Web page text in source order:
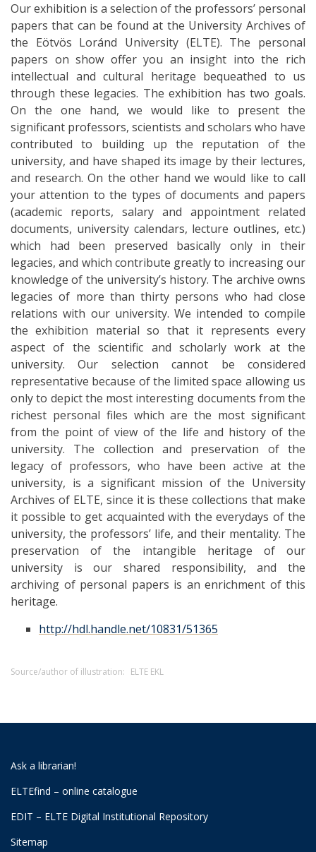
Our exhibition is a selection of the professors’ personal
papers that can be found at the University Archives of
the Eötvös Loránd University (ELTE). The personal
papers on show offer you an insight into the rich
intellectual and cultural heritage bequeathed to us
through these legacies. The exhibition has two goals.
On the one hand, we would like to present the
significant professors, scientists and scholars who have
contributed to building up the reputation of the
university, and have shaped its image by their lectures,
and research. On the other hand we would like to call
your attention to the types of documents and papers
(academic reports, salary and appointment related
documents, university calendars, lecture outlines, etc.)
which had been preserved basically only in their
legacies, and which contribute greatly to increasing our
knowledge of the university’s history. The archive owns
legacies of more than thirty persons who had close
relations with our university. We intended to compile
the exhibition material so that it represents every
aspect of the scientific and scholarly work at the
university. Our selection cannot be considered
representative because of the limited space allowing us
only to depict the most interesting documents from the
richest personal files which are the most significant
from the point of view of the life and history of the
university. The collection and preservation of the
legacy of professors, who have been active at the
university, is a significant mission of the University
Archives of ELTE, since it is these collections that make
it possible to get acquainted with the everydays of the
university, the professors’ life, and their mentality. The
preservation of the intangible heritage of our
university is our shared responsibility, and the
archiving of personal papers is an enrichment of this
heritage.
http://hdl.handle.net/10831/51365
Source/author of illustration: ELTE EKL
Ask a librarian!
ELTEfind – online catalogue
EDIT – ELTE Digital Institutional Repository
Sitemap